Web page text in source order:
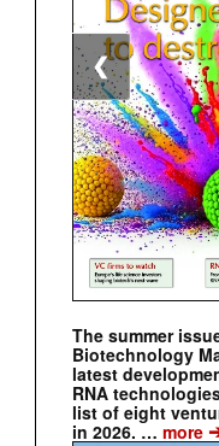
The summer
Biotechnology
latest
RNA
list of eight
in 2026. … more
❮